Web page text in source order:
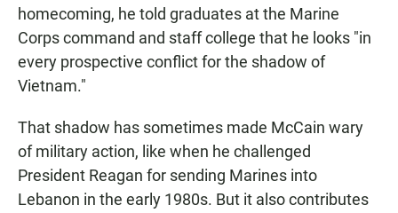
homecoming, he told graduates at the Marine
Corps command and staff college that he looks "in
every prospective conflict for the shadow of
Vietnam."
That shadow has sometimes made McCain wary
of military action, like when he challenged
President Reagan for sending Marines into
Lebanon in the early 1980s. But it also contributes